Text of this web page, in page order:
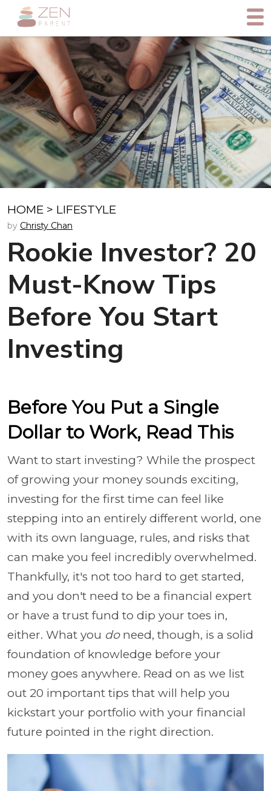
HOME > LIFESTYLE
by Christy Chan
Rookie Investor? 20
Must-Know Tips
Before You Start
Investing
Before You Put a Single
Dollar to Work, Read This
Want to start investing? While the prospect
of growing your money sounds exciting,
investing for the first time can feel like
stepping into an entirely different world, one
with its own language, rules, and risks that
can make you feel incredibly overwhelmed.
Thankfully, it's not too hard to get started,
and you don't need to be a financial expert
or have a trust fund to dip your toes in,
either. What you doneed, though, is a solid
foundation of knowledge before your
money goes anywhere. Read on as we list
out 20 important tips that will help you
kickstart your portfolio with your financial
future pointed in the right direction.